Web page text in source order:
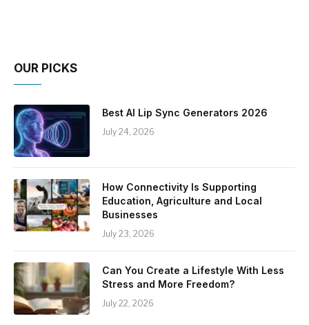
OUR PICKS
Best AI Lip Sync Generators 2026
July 24, 2026
How Connectivity Is Supporting
Education, Agriculture and Local
Businesses
July 23, 2026
Can You Create a Lifestyle With Less
Stress and More Freedom?
July 22, 2026